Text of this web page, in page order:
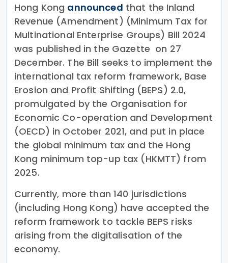
Hong Kong announced that the Inland
Revenue (Amendment) (Minimum Tax for
Multinational Enterprise Groups) Bill 2024
was published in the Gazette on 27
December. The Bill seeks to implement the
international tax reform framework, Base
Erosion and Profit Shifting (BEPS) 2.0,
promulgated by the Organisation for
Economic Co-operation and Development
(OECD) in October 2021, and put in place
the global minimum tax and the Hong
Kong minimum top-up tax (HKMTT) from
2025.
Currently, more than 140 jurisdictions
(including Hong Kong) have accepted the
reform framework to tackle BEPS risks
arising from the digitalisation of the
economy.